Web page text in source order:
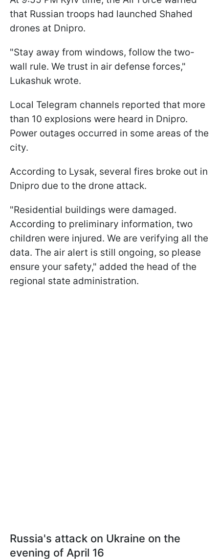
that Russian troops had launched Shahed
drones at Dnipro.
"Stay away from windows, follow the two-
wall rule. We trust in air defense forces,"
Lukashuk wrote.
Local Telegram channels reported that more
than 10 explosions were heard in Dnipro.
Power outages occurred in some areas of the
city.
According to Lysak, several fires broke out in
Dnipro due to the drone attack.
"Residential buildings were damaged.
According to preliminary information, two
children were injured. We are verifying all the
data. The air alert is still ongoing, so please
ensure your safety," added the head of the
regional state administration.
Russia's attack on Ukraine on the
evening of April 16